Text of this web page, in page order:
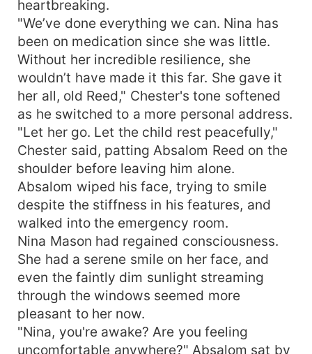
heartbreaking.
"We’ve done everything we can. Nina has
been on medication since she was little.
Without her incredible resilience, she
wouldn’t have made it this far. She gave it
her all, old Reed," Chester's tone softened
as he switched to a more personal address.
"Let her go. Let the child rest peacefully,"
Chester said, patting Absalom Reed on the
shoulder before leaving him alone.
Absalom wiped his face, trying to smile
despite the stiffness in his features, and
walked into the emergency room.
Nina Mason had regained consciousness.
She had a serene smile on her face, and
even the faintly dim sunlight streaming
through the windows seemed more
pleasant to her now.
"Nina, you're awake? Are you feeling
uncomfortable anywhere?" Absalom sat by